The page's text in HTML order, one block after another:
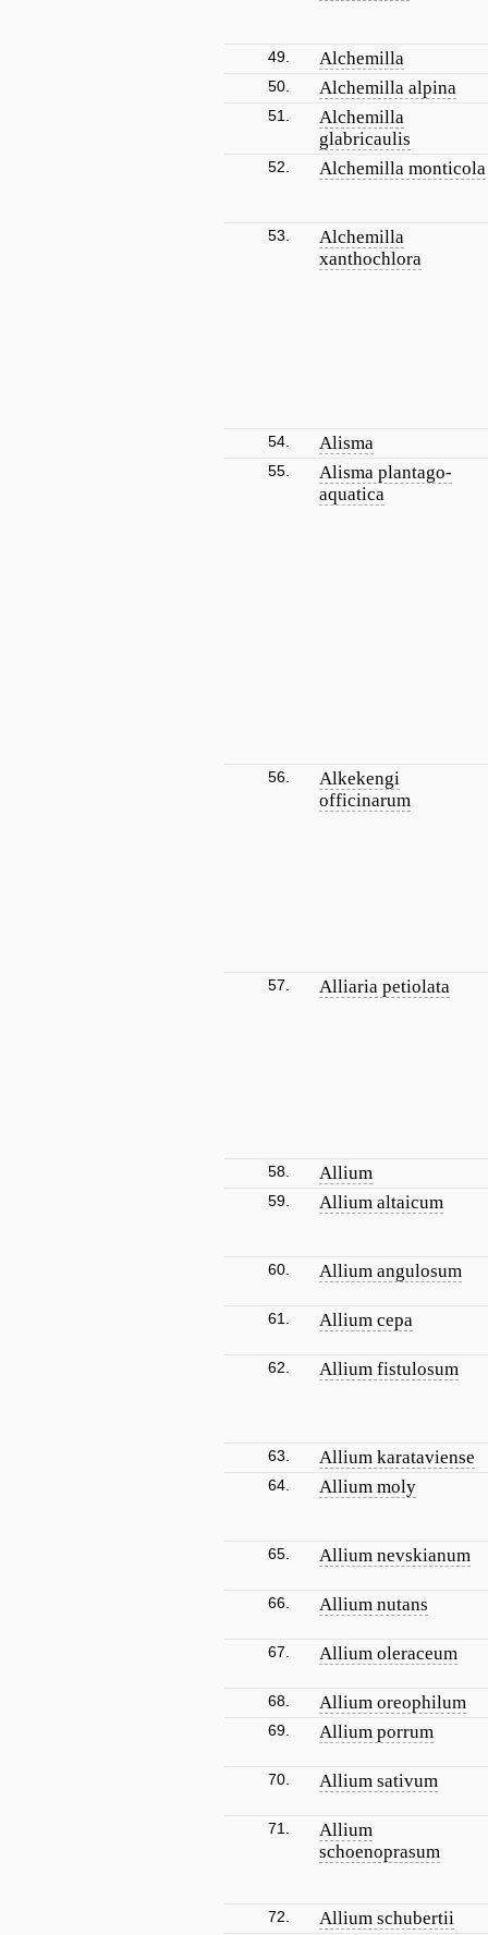
49. Alchemilla
50. Alchemilla alpina
51.
Alchemilla
glabricaulis
52. Alchemilla monticola
53.
Alchemilla
xanthochlora
54. Alisma
55.
Alisma plantago-
aquatica
56.
Alkekengi
officinarum
57. Alliaria petiolata
58. Allium
59. Allium altaicum
60. Allium angulosum
61. Allium cepa
62. Allium fistulosum
63. Allium karataviense
64. Allium moly
65. Allium nevskianum
66. Allium nutans
67. Allium oleraceum
68. Allium oreophilum
69. Allium porrum
70. Allium sativum
71.
Allium
schoenoprasum
72. Allium schubertii